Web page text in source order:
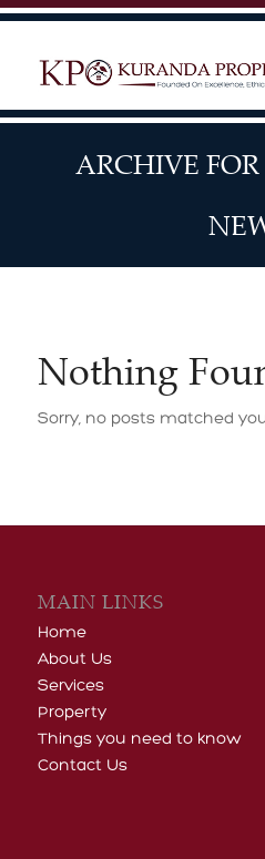
ARCHIVE
Nothing
Sorry, no posts matched
MAIN LINKS
Home
About Us
Services
Property
Things you need to know
Contact Us